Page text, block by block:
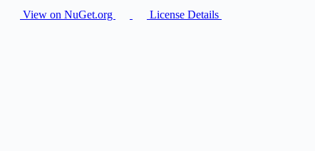
View on NuGet.org License Details